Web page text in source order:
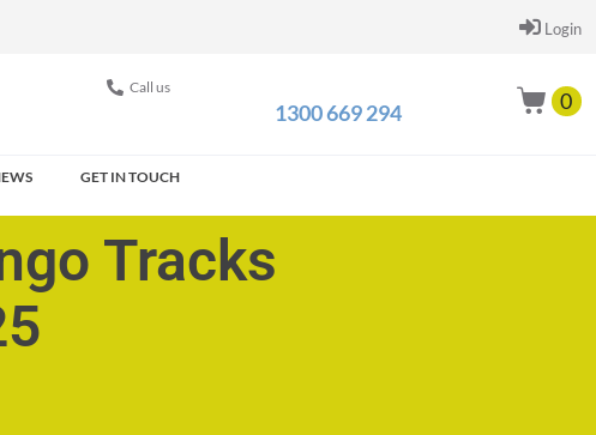
Login
Call us
1300 669 294 0
GET IN TOUCH
Tracks